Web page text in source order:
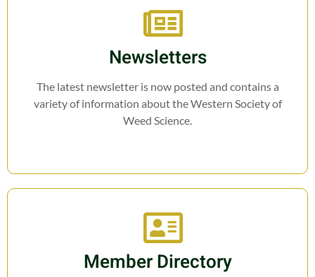
Newsletters
The latest newsletter is now posted and contains a
variety of information about the Western Society of
Weed Science.
Member Directory